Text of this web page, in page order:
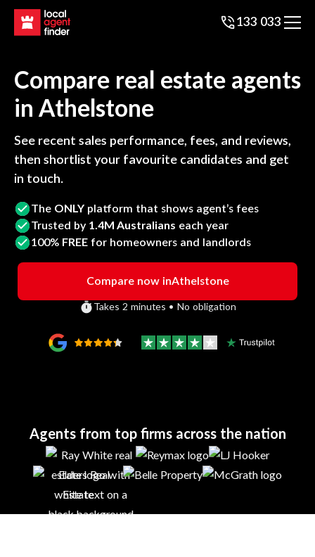
133 033
Compare real estate agents
in Athelstone
See recent sales performance, fees, and reviews,
then shortlist your favourite candidates and get
in touch.
The ONLY platform that shows agent’s fees
Trusted by 1.4M Australians each year
100% FREE for homeowners and landlords
Compare now inAthelstone
Takes 2 minutes • No obligation
Agents from top firms across the nation